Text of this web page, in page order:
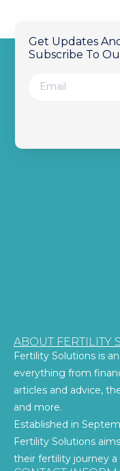
Get Updates
Subscribe To
ABOUT FERTILITY
Fertility Solutions is
everything from
articles and advice,
and more.
Established in
Fertility Solutions
their fertility journey a